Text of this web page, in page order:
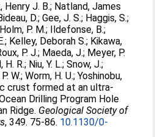
Henry J. B.; Natland, James
D.;Gee, J. S.; Haggis, S.;
Holm, P. M.; Ildefonse, B.;
; Kelley, Deborah S.; Kikawa,
P. J.; Maeda, J.; Meyer, P.
H. R.; Niu, Y. L.;Snow, J.;
W.;Worm, H. U.;Yoshinobu,
crust formed at an ultra-
Drilling Program Hole
Ridge. Geological Society of
, 349. 75-86. 10.1130/0-